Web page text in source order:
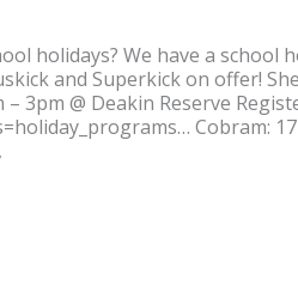
holidays? We have a school
and Superkick on offer!
3pm @ Deakin Reserve
Cobram: